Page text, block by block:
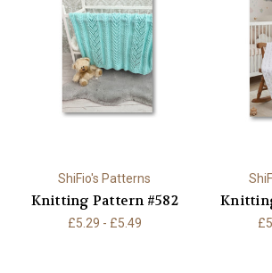
ShiFio's Patterns
Knitting Pattern #582
£5.29 - £5.49